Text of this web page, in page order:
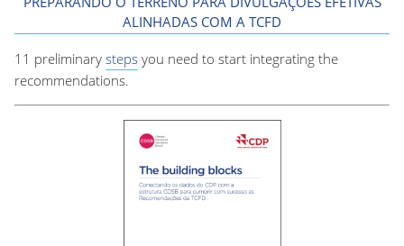
ALINHADAS COM A TCFD
11 preliminary steps you need to start integrating the
recommendations.